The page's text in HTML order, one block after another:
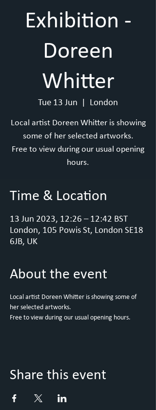
Exhibition -
Doreen
Whitter
Tue 13 Jun London
Local artist Doreen Whitter is showing
some of her selected artworks.
Free to view during our usual opening
hours.
Time & Location
13 Jun 2023, 12:26 – 12:42 BST
London, 105 Powis St, London SE18
6JB, UK
About the event
Local artist Doreen Whitter is showing some of
her selected artworks.
Free to view during our usual opening hours.
Share this event